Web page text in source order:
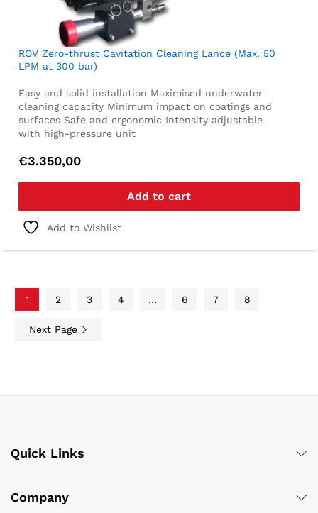
ROV Zero-thrust Cavitation Cleaning Lance (Max. 50
LPM at 300 bar)
Easy and solid installation Maximised underwater
cleaning capacity Minimum impact on coatings and
surfaces Safe and ergonomic Intensity adjustable
with high-pressure unit
€3.350,00
Add to cart
Add to Wishlist
1 2 3 4 … 6 7 8
Next Page
Quick Links
Company